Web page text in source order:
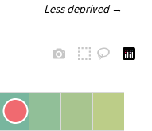
Less deprived →